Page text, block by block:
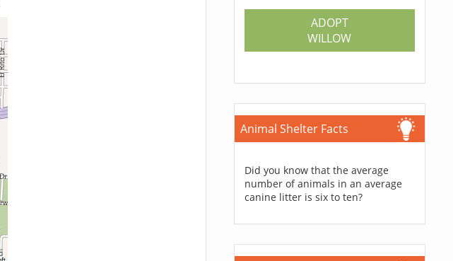
ADOPT
WILLOW
Animal Shelter Facts
Did you know that the average
number of animals in an average
canine litter is six to ten?